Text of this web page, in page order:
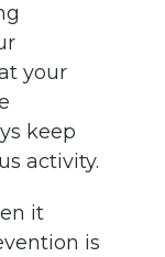
your
keep
activity.
it
is